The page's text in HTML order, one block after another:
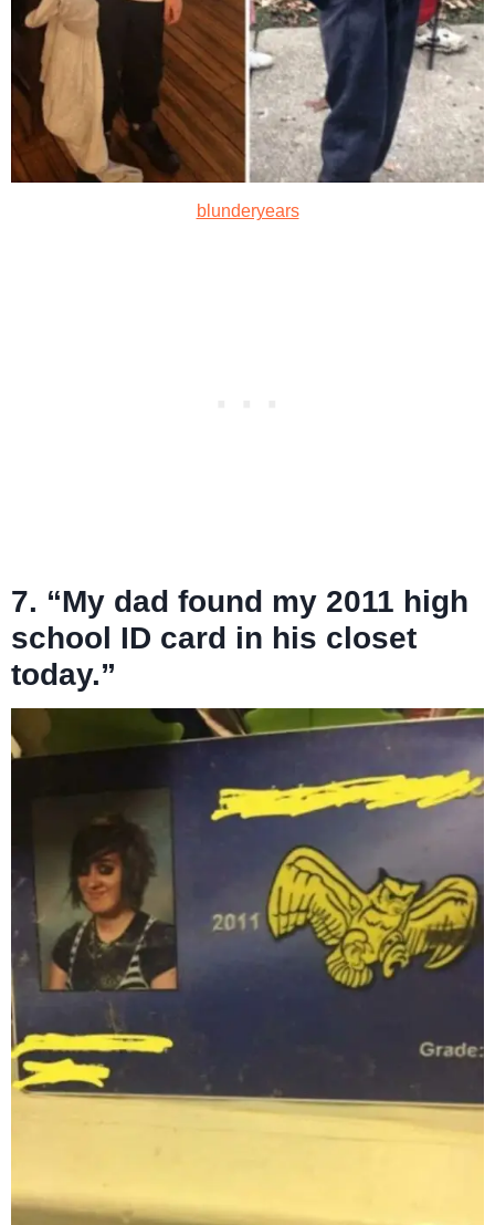
blunderyears
7. “My dad found my 2011 high
school ID card in his closet
today.”